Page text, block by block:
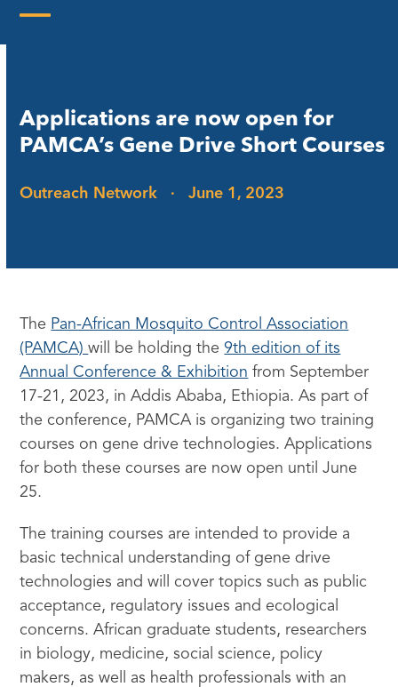
Applications are now open for
PAMCA’s Gene Drive Short Courses
Outreach Network · June 1, 2023
The Pan-African Mosquito Control Association
(PAMCA)will be holding the 9th edition of its
Annual Conference & Exhibition from September
17-21, 2023, in Addis Ababa, Ethiopia. As part of
the conference, PAMCA is organizing two training
courses on gene drive technologies. Applications
for both these courses are now open until June
25.
The training courses are intended to provide a
basic technical understanding of gene drive
technologies and will cover topics such as public
acceptance, regulatory issues and ecological
concerns. African graduate students, researchers
in biology, medicine, social science, policy
makers, as well as health professionals with an